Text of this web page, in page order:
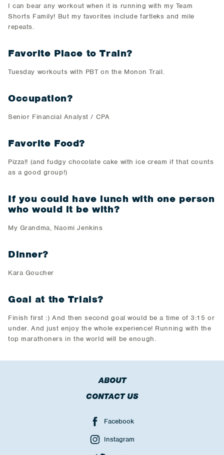
I can bear any workout when it is running with my Team
Shorts Family! But my favorites include fartleks and mile
repeats.
Favorite Place to Train?
Tuesday workouts with PBT on the Monon Trail.
Occupation?
Senior Financial Analyst / CPA
Favorite Food?
Pizza!! (and fudgy chocolate cake with ice cream if that counts
as a good group!)
If you could have lunch with one person
who would it be with?
My Grandma, Naomi Jenkins
Dinner?
Kara Goucher
Goal at the Trials?
Finish first :) And then second goal would be a time of 3:15 or
under. And just enjoy the whole experience! Running with the
top marathoners in the world will be enough.
ABOUT
CONTACT US
Facebook
Instagram